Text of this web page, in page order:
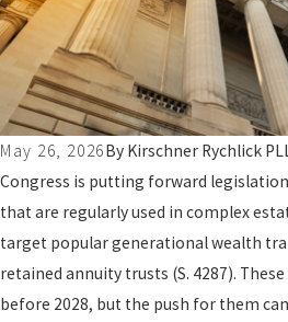
May 26, 2026By Kirschner Rychlick
Congress is putting forward
that are regularly used in complex
target popular generational wealth
retained annuity trusts (S. 4287).
before 2028, but the push for them